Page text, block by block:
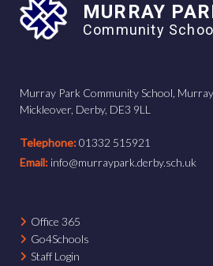
MURRAY
Community School
Murray Park Community School,
Mickleover, Derby, DE3 9LL
Telephone:01332 515921
Email: info@murraypark.derby.sch.uk
Office 365
Go4Schools
Staff Login